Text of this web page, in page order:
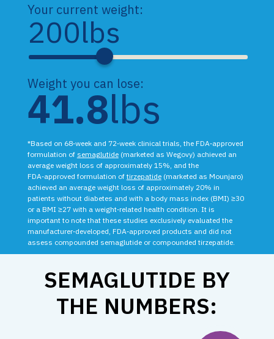
Your current weight:
200lbs
Weight you can lose:
41.8lbs
*Based on 68‑week and 72‑week clinical trials, the FDA‑approved
formulation of semaglutide(marketed as Wegovy) achieved an
average weight loss of approximately 15%, and the
FDA‑approved formulation oftirzepatide(marketed as Mounjaro)
achieved an average weight loss of approximately 20% in
patients without diabetes and with a body mass index (BMI) ≥30
or a BMI ≥27 with a weight‑related health condition. It is
important to note that these studies exclusively evaluated the
manufacturer‑developed, FDA‑approved products and did not
assess compounded semaglutide or compounded tirzepatide.
SEMAGLUTIDE BY
THE NUMBERS: